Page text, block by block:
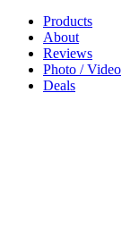
Products
About
Reviews
Photo / Video
Deals